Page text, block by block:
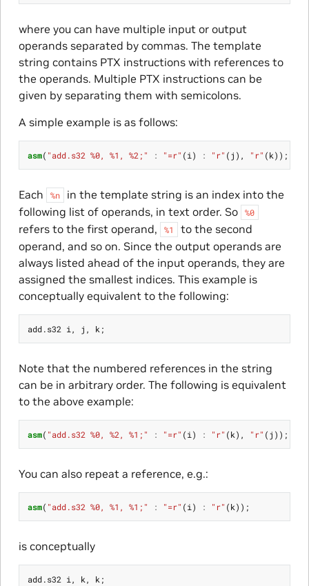
where you can have multiple input or output
operands separated by commas. The template
string contains PTX instructions with references to
the operands. Multiple PTX instructions can be
given by separating them with semicolons.
A simple example is as follows:
asm( "add.s32 %0, %1, %2;" : "=r" (i ) : "r" (j ), "r" (k));
Each %n
in the template string is an index into the
following list of operands, in text order. So
%0
refers to the first operand, %1
to the second
operand, and so on. Since the output operands are
always listed ahead of the input operands, they are
assigned the smallest indices. This example is
conceptually equivalent to the following:
add.s32 i , j , k ;
Note that the numbered references in the string
can be in arbitrary order. The following is equivalent
to the above example:
asm( "add.s32 %0, %2, %1;" : "=r" (i ) : "r" (k), "r" (j ));
You can also repeat a reference, e.g.:
asm( "add.s32 %0, %1, %1;" : "=r" (i ) : "r" (k));
is conceptually
add.s32 i , k, k ;